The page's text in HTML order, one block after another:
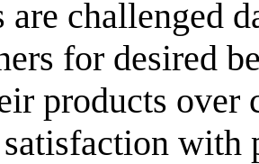
are challenged
for desired
products over
with